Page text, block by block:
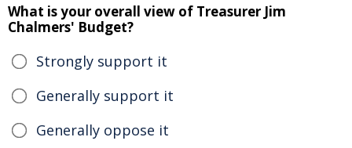
What is your overall view of Treasurer Jim
Chalmers' Budget?
Strongly support it
Generally support it
Generally oppose it